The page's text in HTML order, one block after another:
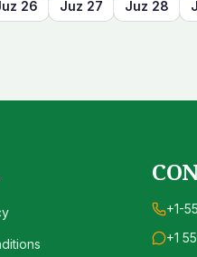
26 Juz 27 Juz 28
+1-
+1